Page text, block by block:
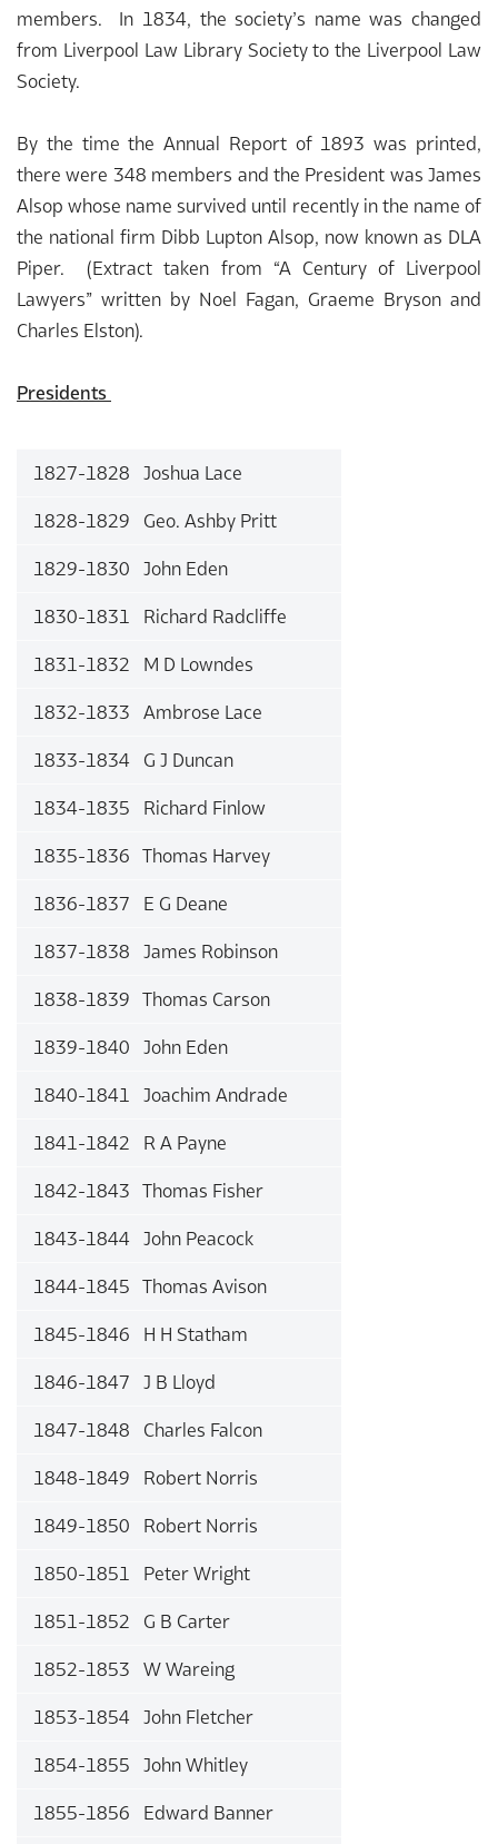
members. In 1834, the society’s name was changed
from Liverpool Law Library Society to the Liverpool Law
Society.
By the time the Annual Report of 1893 was printed,
there were 348 members and the President was James
Alsop whose name survived until recently in the name of
the national firm Dibb Lupton Alsop, now known as DLA
Piper. (Extract taken from “A Century of Liverpool
Lawyers” written by Noel Fagan, Graeme Bryson and
Charles Elston).
Presidents
1827-1828 Joshua Lace
1828-1829 Geo. Ashby Pritt
1829-1830 John Eden
1830-1831 Richard Radcliffe
1831-1832 M D Lowndes
1832-1833 Ambrose Lace
1833-1834 G J Duncan
1834-1835 Richard Finlow
1835-1836 Thomas Harvey
1836-1837 E G Deane
1837-1838 James Robinson
1838-1839 Thomas Carson
1839-1840 John Eden
1840-1841 Joachim Andrade
1841-1842 R A Payne
1842-1843 Thomas Fisher
1843-1844 John Peacock
1844-1845 Thomas Avison
1845-1846 H H Statham
1846-1847 J B Lloyd
1847-1848 Charles Falcon
1848-1849 Robert Norris
1849-1850 Robert Norris
1850-1851 Peter Wright
1851-1852 G B Carter
1852-1853 W Wareing
1853-1854 John Fletcher
1854-1855 John Whitley
1855-1856 Edward Banner